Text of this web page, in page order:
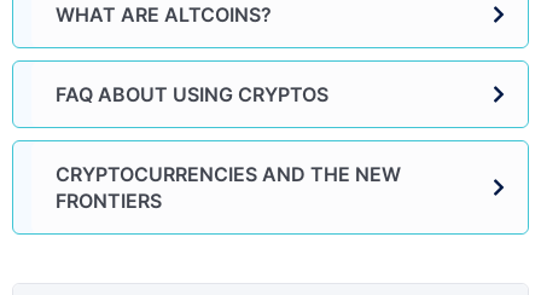
WHAT ARE ALTCOINS?
FAQ ABOUT USING CRYPTOS
CRYPTOCURRENCIES AND THE NEW
FRONTIERS